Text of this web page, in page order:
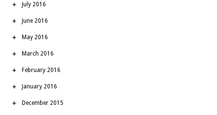
July 2016
June 2016
May 2016
March 2016
February 2016
January 2016
December 2015